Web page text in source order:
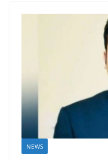
NEWS